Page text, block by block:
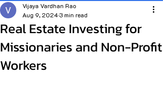
Real Estate Investing for
Missionaries and Non-Profit
Workers
Vijaya Vardhan Rao
Aug 9, 20243 min read